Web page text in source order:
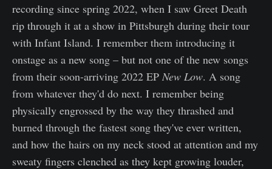
recording since spring 2022, when I saw Greet Death
rip through it at a show in Pittsburgh during their tour
with Infant Island. I remember them introducing it
onstage as a new song – but not one of the new songs
from their soon-arriving 2022 EP New Low. A song
from whatever they'd do next. I remember being
physically engrossed by the way they thrashed and
burned through the fastest song they've ever written,
and how the hairs on my neck stood at attention and my
sweaty fingers clenched as they kept growing louder,